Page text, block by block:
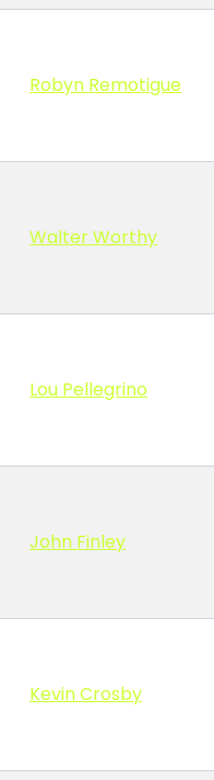
Robyn Remotigue
Walter Worthy
Lou Pellegrino
John Finley
Kevin Crosby